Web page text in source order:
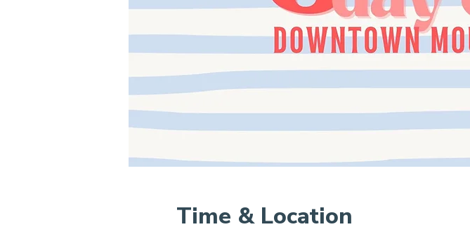
Time & Location